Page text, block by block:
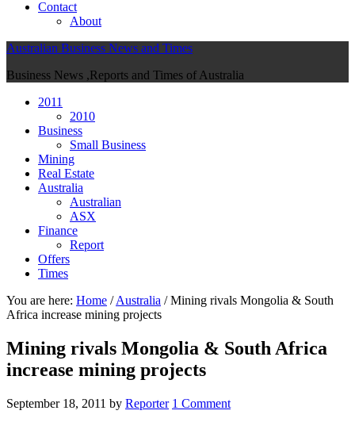
Contact
About
Australian Business News and Times
Business News ,Reports and Times of Australia
2011
2010
Business
Small Business
Mining
Real Estate
Australia
Australian
ASX
Finance
Report
Offers
Times
You are here: Home / Australia /Mining rivals Mongolia & South
Africa increase mining projects
Mining rivals Mongolia & South Africa
increase mining projects
September 18, 2011 by Reporter 1 Comment